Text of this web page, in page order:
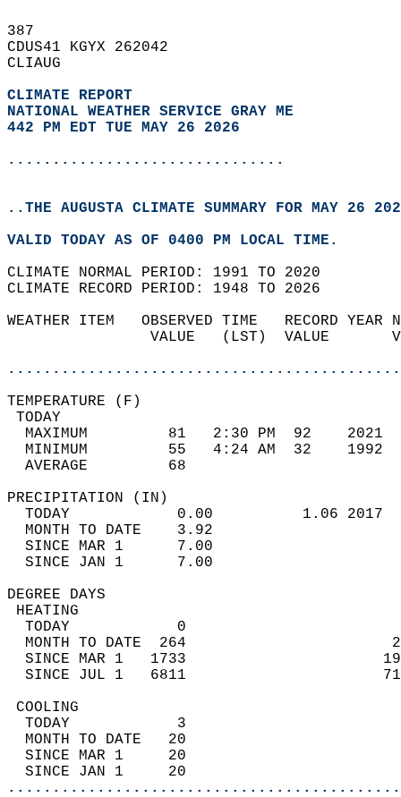
387
CDUS41 KGYX 262042
CLIAUG
CLIMATE REPORT
NATIONAL WEATHER SERVICE GRAY ME
442 PM EDT TUE MAY 26 2026
...............................
..THE AUGUSTA CLIMATE SUMMARY FOR MAY 26
VALID TODAY AS OF 0400 PM LOCAL TIME.
CLIMATE NORMAL PERIOD: 1991 TO 2020
CLIMATE RECORD PERIOD: 1948 TO 2026
WEATHER ITEM   OBSERVED TIME   RECORD
VALUE   (LST)  VALUE
MAXIMUM         81   2:30 PM  92
MINIMUM         55   4:24 AM  32
AVERAGE         68
TODAY            0.00          1.06
MONTH TO DATE    3.92
SINCE MAR 1      7.00
SINCE JAN 1      7.00
DEGREE
TODAY            0
MONTH TO DATE  264
SINCE MAR 1   1733
SINCE JUL 1   6811
TODAY            3
MONTH TO DATE   20
SINCE MAR 1     20
SINCE JAN 1     20